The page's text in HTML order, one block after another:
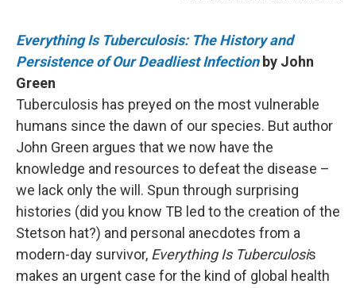
Everything Is Tuberculosis: The History and
Persistence of Our Deadliest Infectionby John
Green
Tuberculosis has preyed on the most vulnerable
humans since the dawn of our species. But author
John Green argues that we now have the
knowledge and resources to defeat the disease –
we lack only the will. Spun through surprising
histories (did you know TB led to the creation of the
Stetson hat?) and personal anecdotes from a
modern-day survivor, Everything Is Tuberculosis
makes an urgent case for the kind of global health